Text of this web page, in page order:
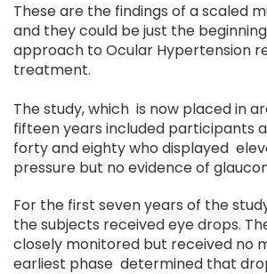
These are the findings of a scaled
and they could be just the
approach to Ocular Hypertension
treatment.
The study, which is now placed in
fifteen years included participants
forty and eighty who displayed
pressure but no evidence of
For the first seven years of the
the subjects received eye drops.
closely monitored but received no
earliest phase determined that